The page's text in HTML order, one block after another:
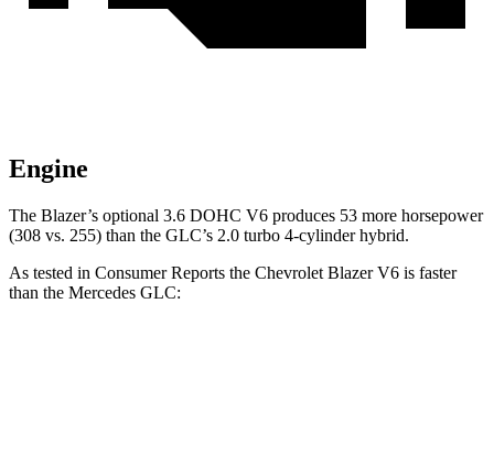
Engine
The Blazer’s optional 3.6 DOHC V6 produces 53 more horsepower
(308 vs. 255) than the GLC’s 2.0 turbo 4-cylinder hybrid.
As tested in Consumer Reports the Chevrolet Blazer V6 is faster
than the Mercedes GLC: